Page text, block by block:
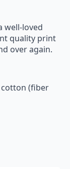
well-loved
quality print
over again.
cotton (fiber